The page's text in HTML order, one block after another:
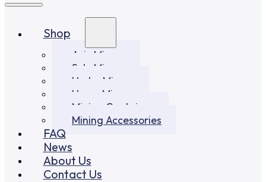
Shop
Asic Miners
Solo Miners
Hydro Miners
Home Miners
Mining Container
Mining Accessories
FAQ
News
About Us
Contact Us